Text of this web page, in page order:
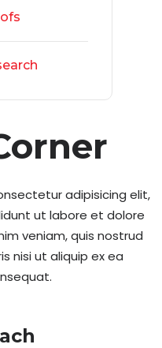
adipisicing elit,
ut labore et dolore
veniam, quis nostrud
nisi ut aliquip ex ea